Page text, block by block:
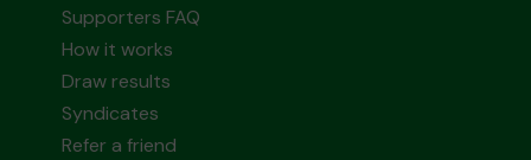
Supporters FAQ
How it works
Draw results
Syndicates
Refer a friend